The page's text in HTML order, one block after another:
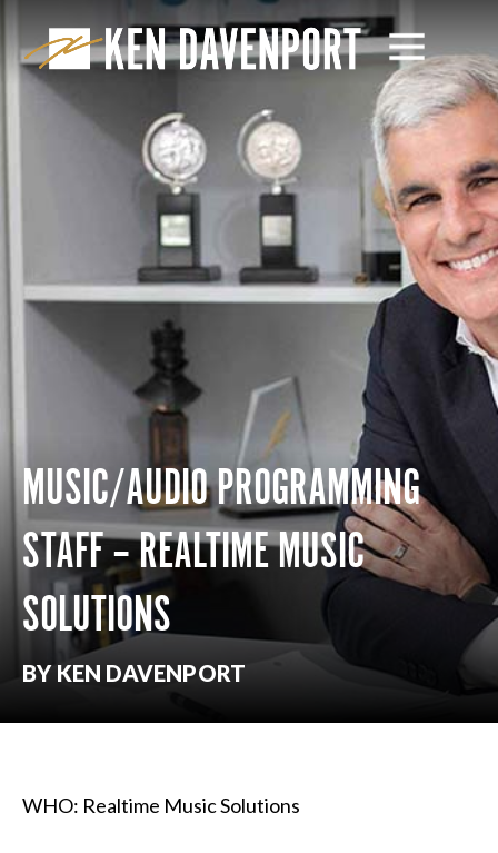
MUSIC/AUDIO PROGRAMMING
STAFF – REALTIME MUSIC
SOLUTIONS
BY KEN DAVENPORT
WHO: Realtime Music Solutions